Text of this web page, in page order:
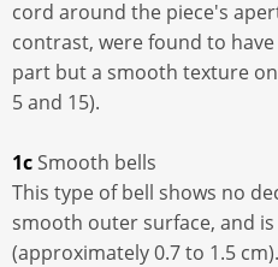
cord around the piece's
contrast, were found to
part but a smooth texture
5 and 15).
1c Smooth bells
This type of bell shows no
smooth outer surface, and
(approximately 0.7 to 1.5